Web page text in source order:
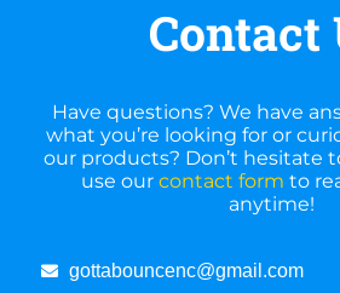
Contact
Have questions? We have
what you’re looking for or
our products? Don’t hesitate
use our contact form to
anytime!
gottabouncenc@gmail.com